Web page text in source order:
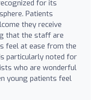
for its
Patients
they receive
that the staff are
feel at ease from the
particularly noted for
who are wonderful
young patients feel